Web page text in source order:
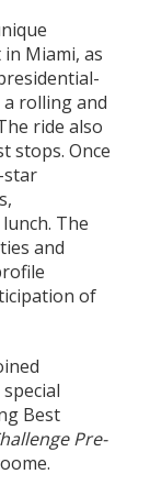
Miami, as
rolling and
ride also
stops. Once
star
The
and
of
Best
Pre-